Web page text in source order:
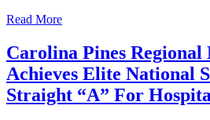
Read More
Carolina Pines
Achieves Elite National
Straight “A” For